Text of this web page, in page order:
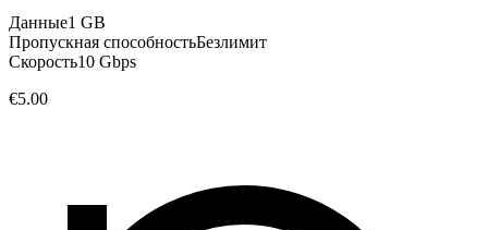
Данные1 GB
Пропускная способностьБезлимит
Скорость10 Gbps
€5.00